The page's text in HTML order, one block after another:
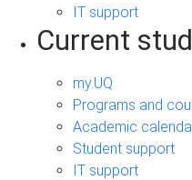
IT support
Current
my.UQ
Programs and
Academic
Student support
IT support